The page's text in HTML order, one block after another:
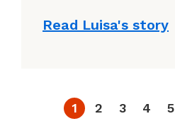
Read Luisa's story
1 2 3 4 5